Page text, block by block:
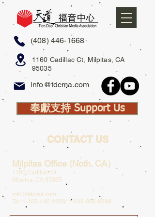
(408) 446-1668
1160 Cadillac Ct, Milpitas, CA
95035
info@tdcma.com
奉獻支持 Support Us
CONTACT US
Milpitas Office (Noth. CA）
1160 Cadillac Ct,
Milpitas, CA 95035
info@tdcma.com
Tel: 1-408-446-1668/ 1-408-996-8388